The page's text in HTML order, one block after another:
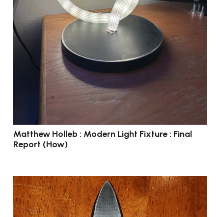
Matthew Holleb : Modern Light Fixture : Final
Report (How)